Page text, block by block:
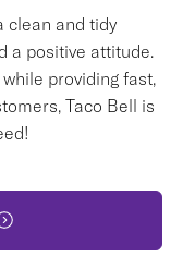
clean and tidy
a positive attitude.
providing fast,
Taco Bell is